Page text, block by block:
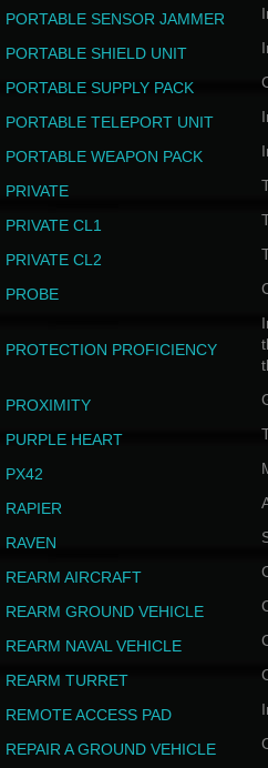
PORTABLE SENSOR JAMMER
PORTABLE SHIELD UNIT
PORTABLE SUPPLY PACK
PORTABLE TELEPORT UNIT
PORTABLE WEAPON PACK
PRIVATE
PRIVATE CL1
PRIVATE CL2
PROBE
PROTECTION PROFICIENCY
PROXIMITY
PURPLE HEART
PX42
RAPIER
RAVEN
REARM AIRCRAFT
REARM GROUND VEHICLE
REARM NAVAL VEHICLE
REARM TURRET
REMOTE ACCESS PAD
REPAIR A GROUND VEHICLE